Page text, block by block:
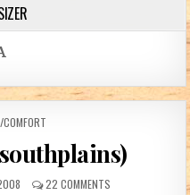
font size.
font size.
Increase font size.
DATE: 22 COMMENTSON INVINCIBLE